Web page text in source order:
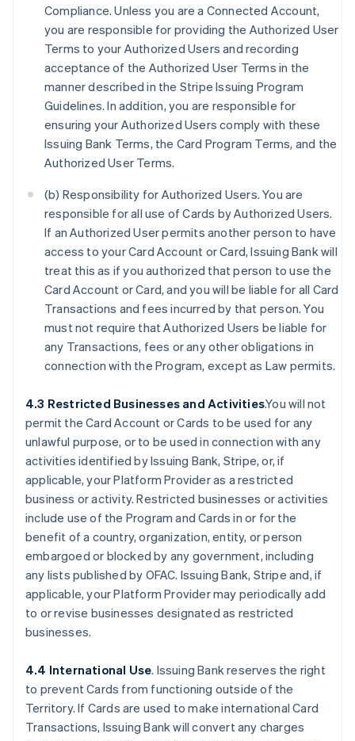
Compliance. Unless you are a Connected Account,
you are responsible for providing the Authorized User
Terms to your Authorized Users and recording
acceptance of the Authorized User Terms in the
manner described in the Stripe Issuing Program
Guidelines. In addition, you are responsible for
ensuring your Authorized Users comply with these
Issuing Bank Terms, the Card Program Terms, and the
Authorized User Terms.
(b) Responsibility for Authorized Users. You are
responsible for all use of Cards by Authorized Users.
If an Authorized User permits another person to have
access to your Card Account or Card, Issuing Bank will
treat this as if you authorized that person to use the
Card Account or Card, and you will be liable for all Card
Transactions and fees incurred by that person. You
must not require that Authorized Users be liable for
any Transactions, fees or any other obligations in
connection with the Program, except as Law permits.
4.3 Restricted Businesses and Activities.You will not
permit the Card Account or Cards to be used for any
unlawful purpose, or to be used in connection with any
activities identified by Issuing Bank, Stripe, or, if
applicable, your Platform Provider as a restricted
business or activity. Restricted businesses or activities
include use of the Program and Cards in or for the
benefit of a country, organization, entity, or person
embargoed or blocked by any government, including
any lists published by OFAC. Issuing Bank, Stripe and, if
applicable, your Platform Provider may periodically add
to or revise businesses designated as restricted
businesses.
4.4 International Use. Issuing Bank reserves the right
to prevent Cards from functioning outside of the
Territory. If Cards are used to make international Card
Transactions, Issuing Bank will convert any charges